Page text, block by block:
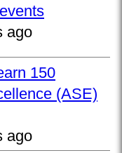
ago
150
(ASE)
ago